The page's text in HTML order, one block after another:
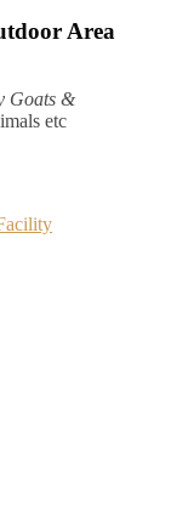
Area
Goats &
etc